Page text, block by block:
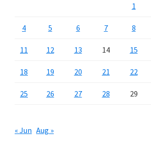
1
4 5 6 7 8
11 12 13 14 15
18 19 20 21 22
25 26 27 28 29
« Jun Aug »